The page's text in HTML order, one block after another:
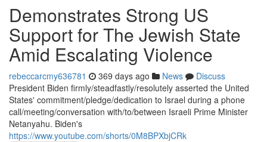
Demonstrates Strong US
Support for The Jewish State
Amid Escalating Violence
rebeccarcmy636781 369 days ago News
Discuss
President Biden firmly/steadfastly/resolutely asserted the United
States' commitment/pledge/dedication to Israel during a phone
call/meeting/conversation with/to/between Israeli Prime Minister
Netanyahu. Biden's
https://www.youtube.com/shorts/0M8BPXbjCRk